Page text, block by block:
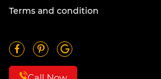
Terms and condition